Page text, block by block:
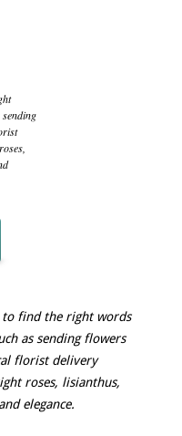
find the right words
as sending flowers
florist delivery
roses, lisianthus,
elegance.